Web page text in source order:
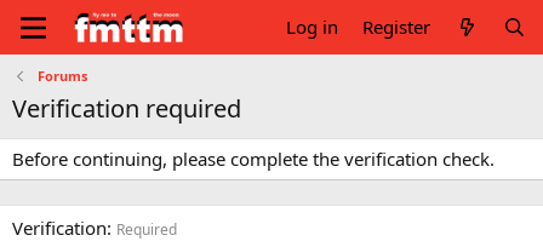
Log in Register
Forums
Verification required
Before continuing, please complete the verification check.
Verification Required